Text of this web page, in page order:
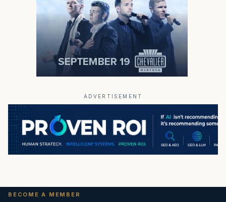
ADVERTISEMENT
BECOME A MEMBER